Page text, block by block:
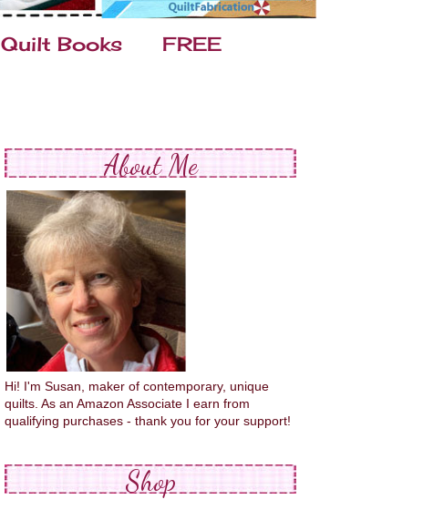
Quilt Books FREE
About Me
Hi! I'm Susan, maker of contemporary, unique
quilts. As an Amazon Associate I earn from
qualifying purchases - thank you for your support!
Shop